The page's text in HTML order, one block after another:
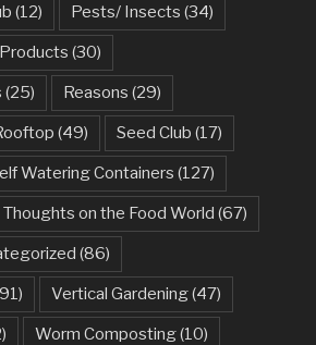
(12) Pests/ Insects (34)
Products (30)
(25) Reasons (29)
(49) Seed Club (17)
Watering Containers (127)
Thoughts on the Food World (67)
(86)
Vertical Gardening(47)
Worm Composting(10)